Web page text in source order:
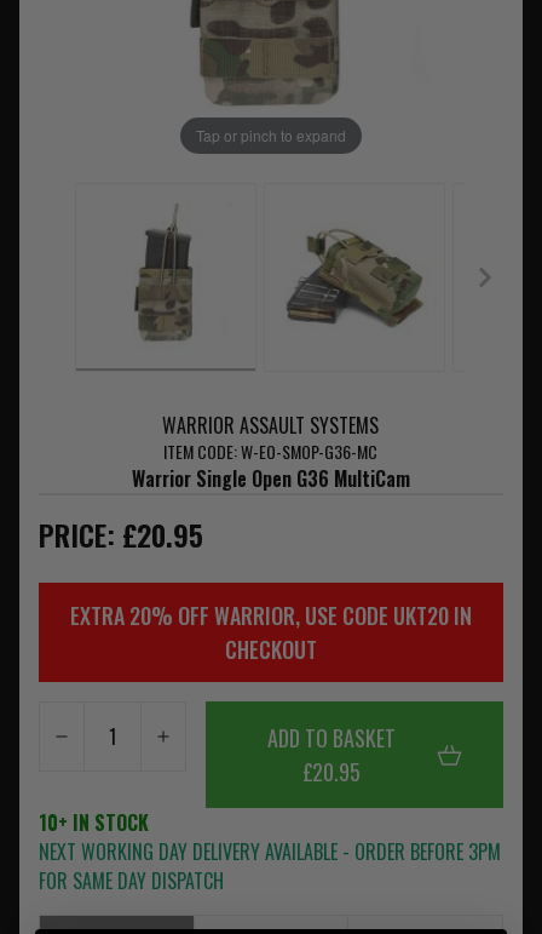
Tap or pinch to expand
WARRIOR ASSAULT SYSTEMS
ITEM CODE: W-EO-SMOP-G36-MC
Warrior Single Open G36 MultiCam
PRICE: £20.95
EXTRA 20% OFF WARRIOR, USE CODE UKT20 IN
CHECKOUT
ADD TO BASKET
£20.95
10+ IN STOCK
NEXT WORKING DAY DELIVERY AVAILABLE - ORDER BEFORE 3PM
FOR SAME DAY DISPATCH